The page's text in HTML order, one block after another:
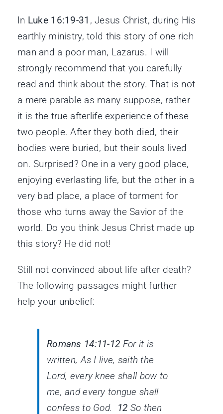
In Luke 16:19-31 , Jesus Christ, during His
earthly ministry, told this story of one rich
man and a poor man, Lazarus. I will
strongly recommend that you carefully
read and think about the story. That is not
a mere parable as many suppose, rather
it is the true afterlife experience of these
two people. After they both died, their
bodies were buried, but their souls lived
on. Surprised? One in a very good place,
enjoying everlasting life, but the other in a
very bad place, a place of torment for
those who turns away the Savior of the
world. Do you think Jesus Christ made up
this story? He did not!
Still not convinced about life after death?
The following passages might further
help your unbelief:
Romans 14:11-12 For it is
written, As I live, saith the
Lord, every knee shall bow to
me, and every tongue shall
confess to God. 12 So then